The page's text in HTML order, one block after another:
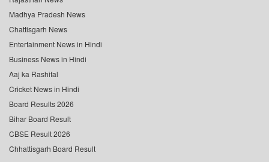
Madhya Pradesh News
Chattisgarh News
Entertainment News in Hindi
Business News in Hindi
Aaj ka Rashifal
Cricket News in Hindi
Board Results 2026
Bihar Board Result
CBSE Result 2026
Chhattisgarh Board Result